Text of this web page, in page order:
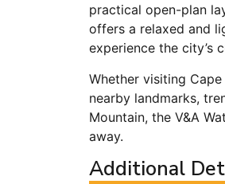
practical open-plan
offers a relaxed and
experience the city’s
Whether visiting
nearby landmarks,
Mountain, the V&A
away.
Additional